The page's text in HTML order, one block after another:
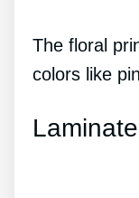
The floral
colors like